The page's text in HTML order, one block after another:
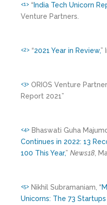
<1> “ India Tech Unicorn
Venture Partners.
<2> “2021 Year in Review,”
<3> ORIOS Venture
Report 2021”
<4> Bhaswati Guha
Continues in 2022: 13
100 This Year,”News18 ,
<5> Nikhil Subramaniam, “
Unicorns: The 73